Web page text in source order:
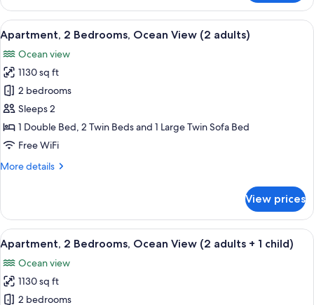
3
children)
2
Bedrooms,
Ocean
View
(1
adult
+
3
children)
View
all
photos
for
Apartment,
2
Bedrooms,
Ocean
(2
2 bedrooms, in-room safe, blackout
10
Apartment, 2 Bedrooms, Ocean View (2 adults)
Ocean view
1130 sq ft
2 bedrooms
Sleeps 2
1 Double Bed, 2 Twin Beds and 1 Large Twin Sofa Bed
Free WiFi
More details
More
2
Bedrooms,
Ocean
View
(2
adults)
View prices
View
all
photos
for
Apartment,
2 bedrooms, in-room safe, blackout
10
Apartment, 2 Bedrooms, Ocean View (2 adults + 1 child)
Ocean view
1130 sq ft
2 bedrooms